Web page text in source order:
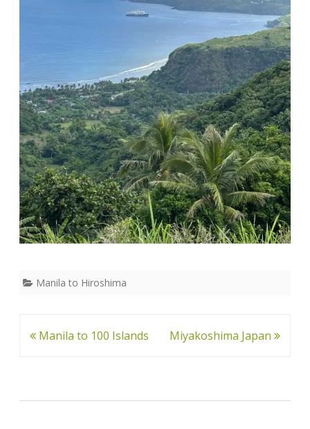
Manila to Hiroshima
Post
Manila to 100 Islands Miyakoshima Japan